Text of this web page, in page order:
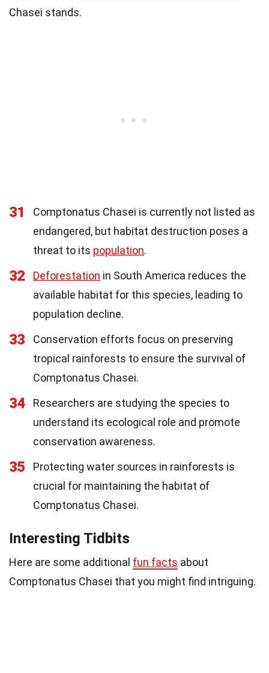
Chasei stands.
31
Comptonatus Chasei is currently not listed as
endangered, but habitat destruction poses a
threat to its population.
32 Deforestation in South America reduces the
available habitat for this species, leading to
population decline.
33
Conservation efforts focus on preserving
tropical rainforests to ensure the survival of
Comptonatus Chasei.
34
Researchers are studying the species to
understand its ecological role and promote
conservation awareness.
35
Protecting water sources in rainforests is
crucial for maintaining the habitat of
Comptonatus Chasei.
Interesting Tidbits
Here are some additional fun facts about
Comptonatus Chasei that you might find intriguing.